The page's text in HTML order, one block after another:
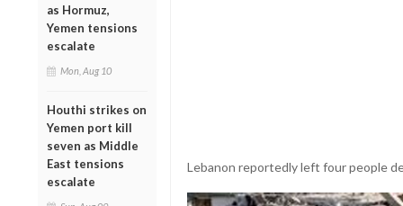
as Hormuz,
Yemen tensions
escalate
Mon, Aug 10
Houthi strikes on
Yemen port kill
seven as Middle
East tensions
escalate
Lebanon reportedly left four people